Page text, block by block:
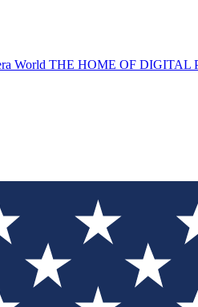
World THE HOME OF DIGITAL